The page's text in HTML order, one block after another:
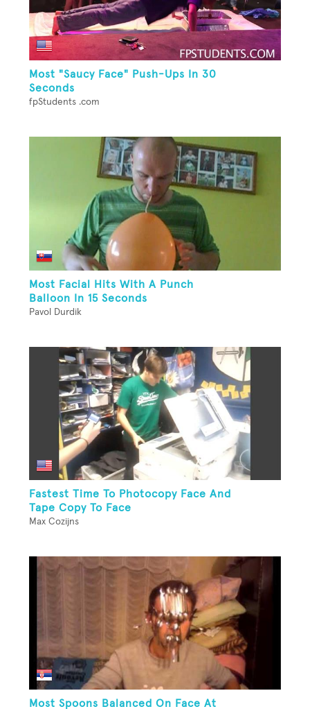
Most "Saucy Face" Push-Ups In 30
Seconds
fpStudents .com
Most Facial Hits With A Punch
Balloon In 15 Seconds
Pavol Durdik
Fastest Time To Photocopy Face And
Tape Copy To Face
Max Cozijns
Most Spoons Balanced On Face At